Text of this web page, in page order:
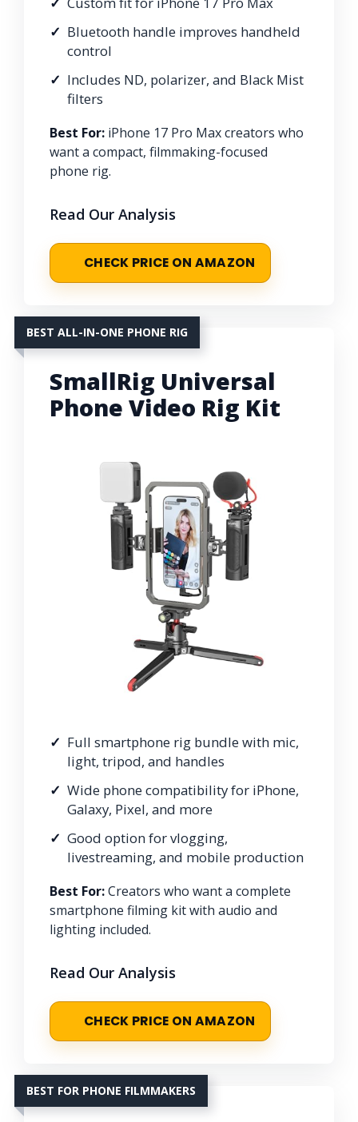
Bluetooth handle improves handheld
control
Includes ND, polarizer, and Black Mist
filters
Best For: iPhone 17 Pro Max creators who
want a compact, filmmaking-focused
phone rig.
Read Our Analysis
CHECK PRICE ON AMAZON
BEST ALL-IN-ONE PHONE RIG
SmallRig Universal
Phone Video Rig Kit
Full smartphone rig bundle with mic,
light, tripod, and handles
Wide phone compatibility for iPhone,
Galaxy, Pixel, and more
Good option for vlogging,
livestreaming, and mobile production
Best For:Creators who want a complete
smartphone filming kit with audio and
lighting included.
Read Our Analysis
CHECK PRICE ON AMAZON
BEST FOR PHONE FILMMAKERS